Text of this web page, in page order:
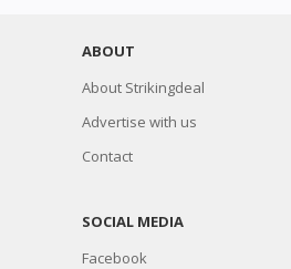
ABOUT
About Strikingdeal
Advertise with us
Contact
SOCIAL MEDIA
Facebook